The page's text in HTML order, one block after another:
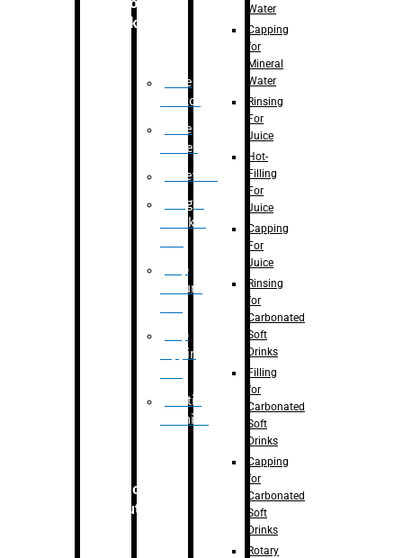
Packaging
Case
Eractor
Case
Packer
Palletizer
Weight
Checker
Flap
closure
Flap
tapping
Printing
Machine
Robotic
Solution
Water
Capping
for
Mineral
Water
Rinsing
For
Juice
Hot-
Filling
For
Juice
Capping
For
Juice
Rinsing
for
Carbonated
Soft
Drinks
Filling
for
Carbonated
Soft
Drinks
Capping
for
Carbonated
Soft
Drinks
Rotary